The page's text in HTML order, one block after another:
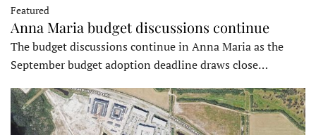
Featured
Anna Maria budget discussions continue
The budget discussions continue in Anna Maria as the
September budget adoption deadline draws close…